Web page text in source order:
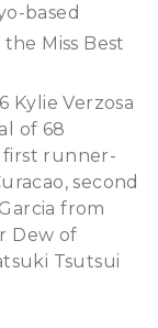
based
Miss Best
Kylie Verzosa
of 68
first runner-
second
from
Dew of
Tsutsui